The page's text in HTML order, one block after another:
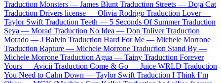
Traduction Monsters — James Blunt Traduction Streets — Doja Cat
Traduction Drivers license — Olivia Rodrigo Traduction Lover —
Taylor Swift Traduction Teeth — 5 Seconds Of Summer Traduction
Seya — Morad Traduction No Idea — Don Toliver Traduction
Morado — J Balvin Traduction Hard For Me — Michele Morrone
Traduction Rapture — Michele Morrone Traduction Stand By —
Michele Morrone Traduction Agua — Tainy Traduction Forever
Yours — Avicii Traduction Come & Go — Juice WRLD Traduction
You Need to Calm Down — Taylor Swift Traduction I Think I’m